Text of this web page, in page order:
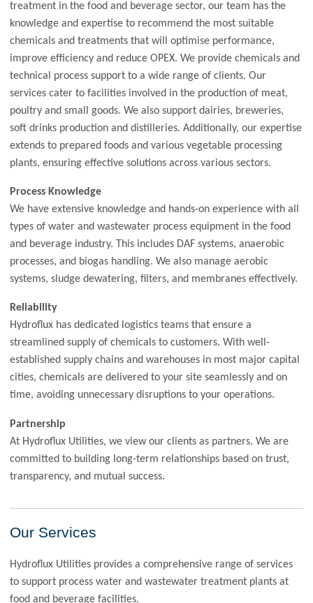
treatment in the food and beverage sector, our team has the
knowledge and expertise to recommend the most suitable
chemicals and treatments that will optimise performance,
improve efficiency and reduce OPEX. We provide chemicals and
technical process support to a wide range of clients. Our
services cater to facilities involved in the production of meat,
poultry and small goods. We also support dairies, breweries,
soft drinks production and distilleries. Additionally, our expertise
extends to prepared foods and various vegetable processing
plants, ensuring effective solutions across various sectors.
Process Knowledge
We have extensive knowledge and hands-on experience with all
types of water and wastewater process equipment in the food
and beverage industry. This includes DAF systems, anaerobic
processes, and biogas handling. We also manage aerobic
systems, sludge dewatering, filters, and membranes effectively.
Reliability
Hydroflux has dedicated logistics teams that ensure a
streamlined supply of chemicals to customers. With well-
established supply chains and warehouses in most major capital
cities, chemicals are delivered to your site seamlessly and on
time, avoiding unnecessary disruptions to your operations.
Partnership
At Hydroflux Utilities, we view our clients as partners. We are
committed to building long-term relationships based on trust,
transparency, and mutual success.
Our Services
Hydroflux Utilities provides a comprehensive range of services
to support process water and wastewater treatment plants at
food and beverage facilities.